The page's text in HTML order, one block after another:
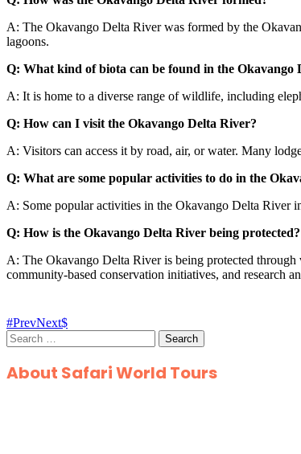
A: The Okavango Delta River was formed by the
lagoons.
Q: What kind of biota can be found in the Okavango
A: It is home to a diverse range of wildlife, including
Q: How can I visit the Okavango Delta River?
A: Visitors can access it by road, air, or water. Many
Q: What are some popular activities to do in the
A: Some popular activities in the Okavango Delta River
Q: How is the Okavango Delta River being protected?
A: The Okavango Delta River is being protected through
community-based conservation initiatives, and research
PrevNext
Search
for:
About Safari World Tours